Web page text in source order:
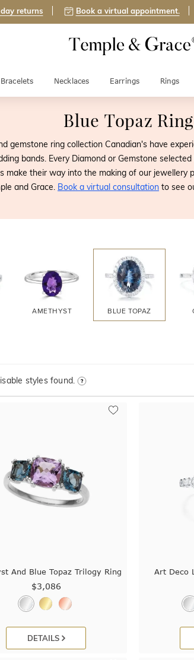
returns Book a virtual appointment.
Bracelets Necklaces Earrings Rings
Blue Topaz
gemstone ring collection Canadian's have
bands. Every Diamond or Gemstone
their way into the making of our jewellery
and Grace. Book a virtual consultation to see
AMETHYST BLUE TOPAZ
styles found.
And Blue Topaz Trilogy Ring
$3,086
DETAILS
Art Deco